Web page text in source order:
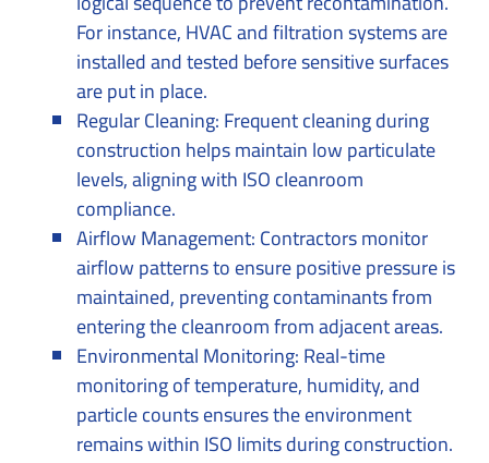
For instance, HVAC and filtration systems are
installed and tested before sensitive surfaces
are put in place.
Regular Cleaning: Frequent cleaning during
construction helps maintain low particulate
levels, aligning with ISO cleanroom
compliance.
Airflow Management: Contractors monitor
airflow patterns to ensure positive pressure is
maintained, preventing contaminants from
entering the cleanroom from adjacent areas.
Environmental Monitoring: Real-time
monitoring of temperature, humidity, and
particle counts ensures the environment
remains within ISO limits during construction.